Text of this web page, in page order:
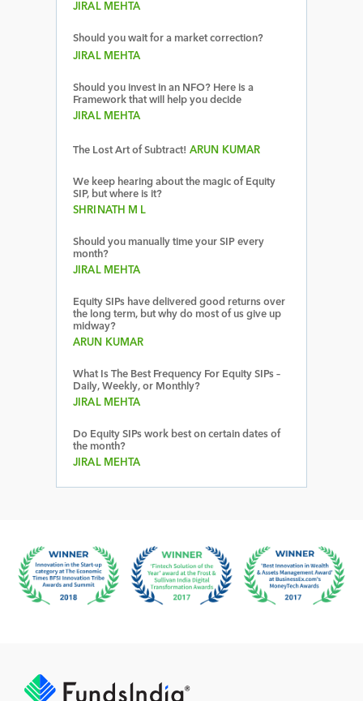
JIRAL MEHTA
Should you wait for a market correction?
JIRAL MEHTA
Should you invest in an NFO? Here is a
Framework that will help you decide
JIRAL MEHTA
The Lost Art of Subtract! ARUN KUMAR
We keep hearing about the magic of Equity
SIP, but where is it?
SHRINATH M L
Should you manually time your SIP every
month?
JIRAL MEHTA
Equity SIPs have delivered good returns over
the long term, but why do most of us give up
midway?
ARUN KUMAR
What Is The Best Frequency For Equity SIPs –
Daily, Weekly, or Monthly?
JIRAL MEHTA
Do Equity SIPs work best on certain dates of
the month?
JIRAL MEHTA